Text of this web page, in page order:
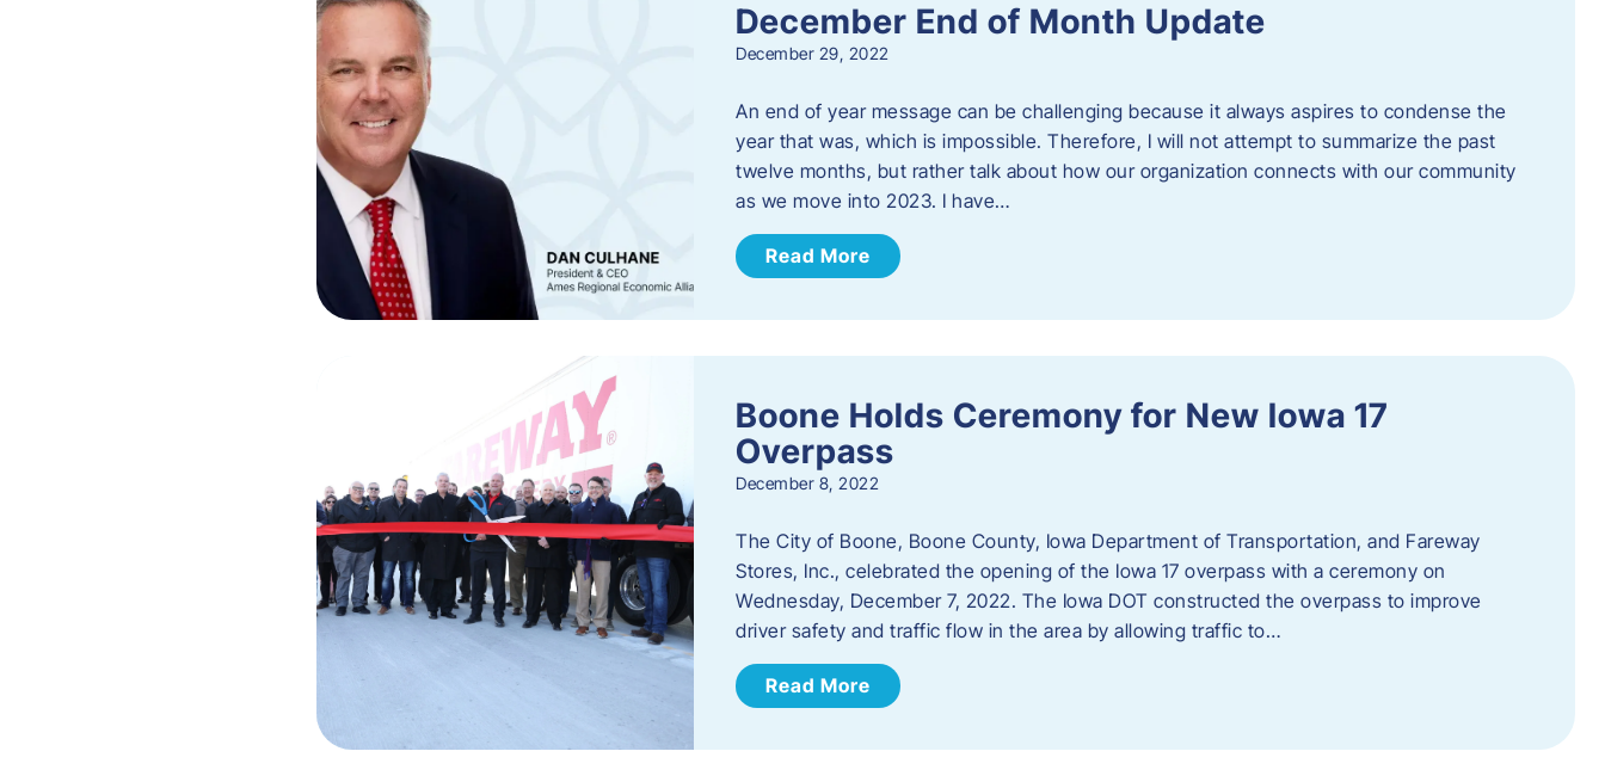
December End of Month Update
December 29, 2022
An end of year message can be challenging because it always aspires to condense the
year that was, which is impossible. Therefore, I will not attempt to summarize the past
twelve months, but rather talk about how our organization connects with our community
as we move into 2023. ​I have…
Read More
Boone Holds Ceremony for New Iowa 17
Overpass
December 8, 2022
The City of Boone, Boone County, Iowa Department of Transportation, and Fareway
Stores, Inc., celebrated the opening of the Iowa 17 overpass with a ceremony on
Wednesday, December 7, 2022. The Iowa DOT constructed the overpass to improve
driver safety and traffic flow in the area by allowing traffic to…
Read More